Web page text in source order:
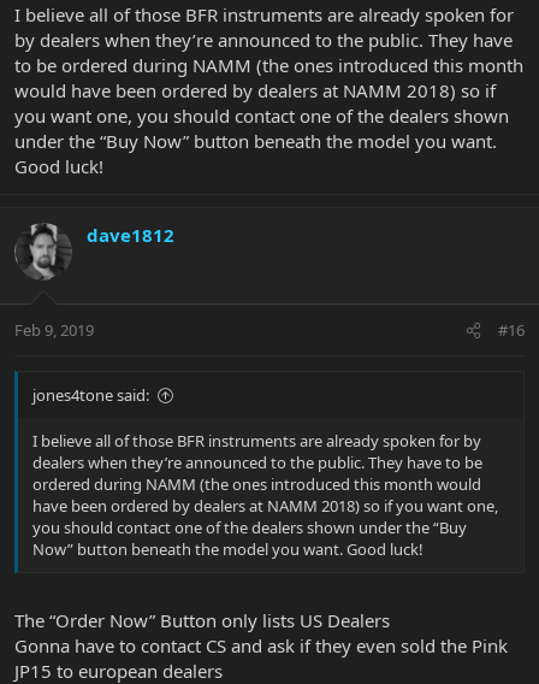
I believe all of those BFR instruments are already spoken for
by dealers when they’re announced to the public. They have
to be ordered during NAMM (the ones introduced this month
would have been ordered by dealers at NAMM 2018) so if
you want one, you should contact one of the dealers shown
under the “Buy Now” button beneath the model you want.
Good luck!
dave1812
Feb 9, 2019 #16
jones4tone said:
I believe all of those BFR instruments are already spoken for by
dealers when they’re announced to the public. They have to be
ordered during NAMM (the ones introduced this month would
have been ordered by dealers at NAMM 2018) so if you want one,
you should contact one of the dealers shown under the “Buy
Now” button beneath the model you want. Good luck!
The “Order Now” Button only lists US Dealers
Gonna have to contact CS and ask if they even sold the Pink
JP15 to european dealers